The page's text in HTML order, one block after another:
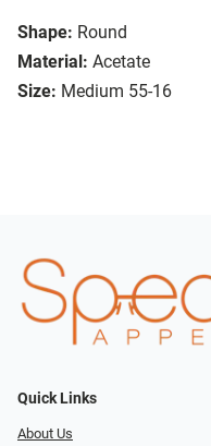
Shape: Round
Material: Acetate
Size: Medium 55-16
Quick Links
About Us